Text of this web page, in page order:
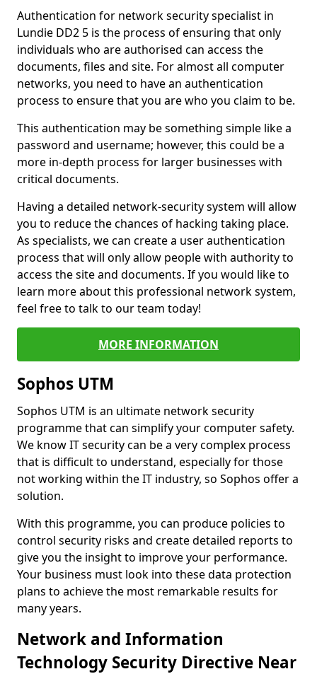
Authentication for network security specialist in
Lundie DD2 5 is the process of ensuring that only
individuals who are authorised can access the
documents, files and site. For almost all computer
networks, you need to have an authentication
process to ensure that you are who you claim to be.
This authentication may be something simple like a
password and username; however, this could be a
more in-depth process for larger businesses with
critical documents.
Having a detailed network-security system will allow
you to reduce the chances of hacking taking place.
As specialists, we can create a user authentication
process that will only allow people with authority to
access the site and documents. If you would like to
learn more about this professional network system,
feel free to talk to our team today!
MORE INFORMATION
Sophos UTM
Sophos UTM is an ultimate network security
programme that can simplify your computer safety.
We know IT security can be a very complex process
that is difficult to understand, especially for those
not working within the IT industry, so Sophos offer a
solution.
With this programme, you can produce policies to
control security risks and create detailed reports to
give you the insight to improve your performance.
Your business must look into these data protection
plans to achieve the most remarkable results for
many years.
Network and Information
Technology Security Directive Near